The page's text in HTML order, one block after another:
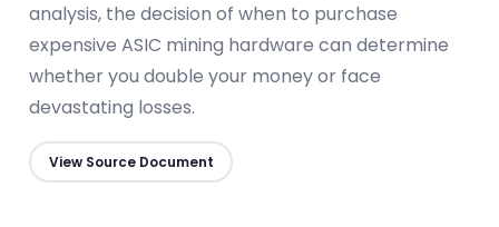
Performance Results: 83.7% Accuracy and Near-
Perfect Risk Detection
How the Model Handles Bear Markets, Bull Runs,
and Everything In Between
Practical Implications for Mining Operations and
Capital Allocation
analysis, the decision of when to purchase
expensive ASIC mining hardware can determine
whether you double your money or face
devastating losses.
View Source Document